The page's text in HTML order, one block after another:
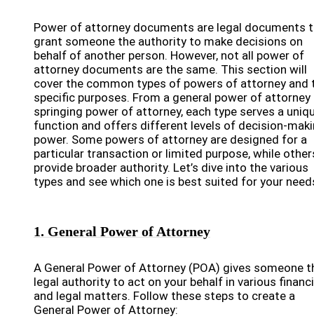
Power of attorney documents are legal documents
grant someone the authority to make decisions on
behalf of another person. However, not all power of
attorney documents are the same. This section will
cover the common types of powers of attorney and
specific purposes. From a general power of attorney
springing power of attorney, each type serves a
function and offers different levels of decision-
power. Some powers of attorney are designed for a
particular transaction or limited purpose, while
provide broader authority. Let’s dive into the various
types and see which one is best suited for your
1. General Power of Attorney
A General Power of Attorney (POA) gives someone
legal authority to act on your behalf in various
and legal matters. Follow these steps to create a
General Power of Attorney: